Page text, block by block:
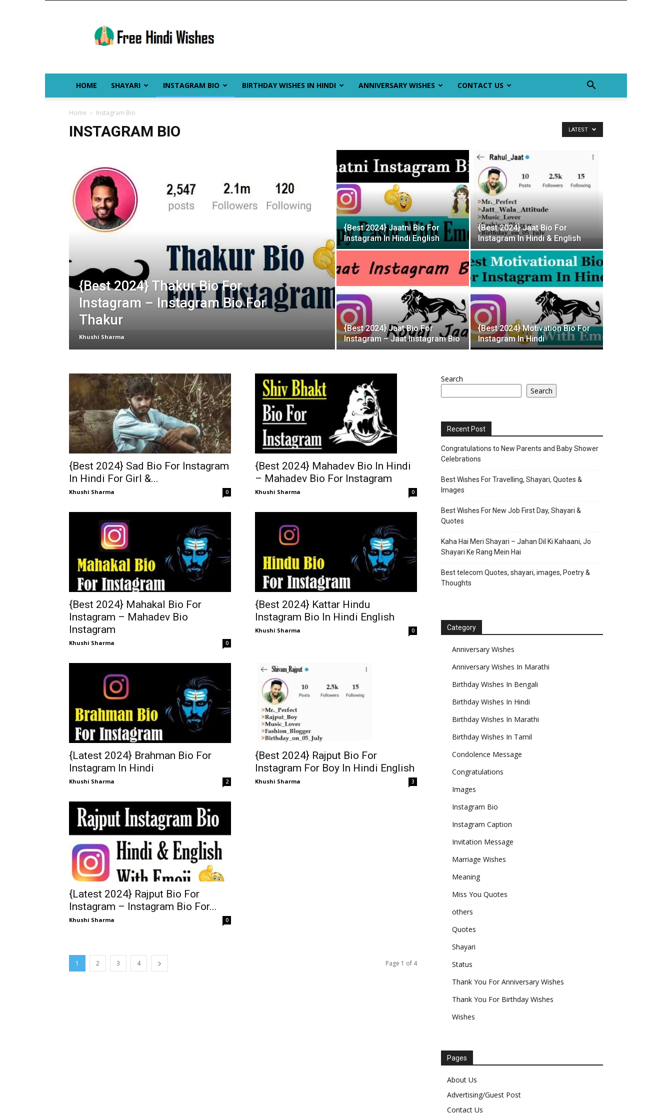
Hindi
Wishes
HOME SHAYARI INSTAGRAM BIO BIRTHDAY WISHES IN HINDI ANNIVERSARY WISHES CONTACT US
Home Instagram Bio
INSTAGRAM BIO LATEST
{Best 2024} Thakur Bio For
Instagram – Instagram Bio For
Thakur
Khushi Sharma
{Best 2024} Jaatni Bio For
Instagram In Hindi English
{Best 2024} Jaat Bio For
Instagram In Hindi & English
{Best 2024} Jaat Bio For
Instagram – Jaat Instagram Bio
{Best 2024} Motivation Bio For
Instagram In Hindi
{Best 2024} Sad Bio For Instagram
In Hindi For Girl &...
Khushi Sharma 0
{Best 2024} Mahadev Bio In Hindi
– Mahadev Bio For Instagram
Khushi Sharma 0
{Best 2024} Mahakal Bio For
Instagram – Mahadev Bio
Instagram
Khushi Sharma 0
{Best 2024} Kattar Hindu
Instagram Bio In Hindi English
Khushi Sharma 0
{Latest 2024} Brahman Bio For
Instagram In Hindi
Khushi Sharma 2
{Best 2024} Rajput Bio For
Instagram For Boy In Hindi English
Khushi Sharma 3
{Latest 2024} Rajput Bio For
Instagram – Instagram Bio For...
Khushi Sharma 0
1 2 3 4 Page 1 of 4
Search
Search
Recent Post
Congratulations to New Parents and Baby Shower
Celebrations
Best Wishes For Travelling, Shayari, Quotes &
Images
Best Wishes For New Job First Day, Shayari &
Quotes
Kaha Hai Meri Shayari – Jahan Dil Ki Kahaani, Jo
Shayari Ke Rang Mein Hai
Best telecom Quotes, shayari, images, Poetry &
Thoughts
Category
Anniversary Wishes
Anniversary Wishes In Marathi
Birthday Wishes In Bengali
Birthday Wishes In Hindi
Birthday Wishes In Marathi
Birthday Wishes In Tamil
Condolence Message
Congratulations
Images
Instagram Bio
Instagram Caption
Invitation Message
Marriage Wishes
Meaning
Miss You Quotes
others
Quotes
Shayari
Status
Thank You For Anniversary Wishes
Thank You For Birthday Wishes
Wishes
Pages
About Us
Advertising/Guest Post
Contact Us